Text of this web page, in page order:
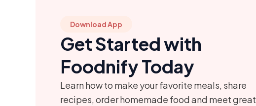
Download App
Get Started with
Foodnify Today
Learn how to make your favorite meals, share
recipes, order homemade food and meet great